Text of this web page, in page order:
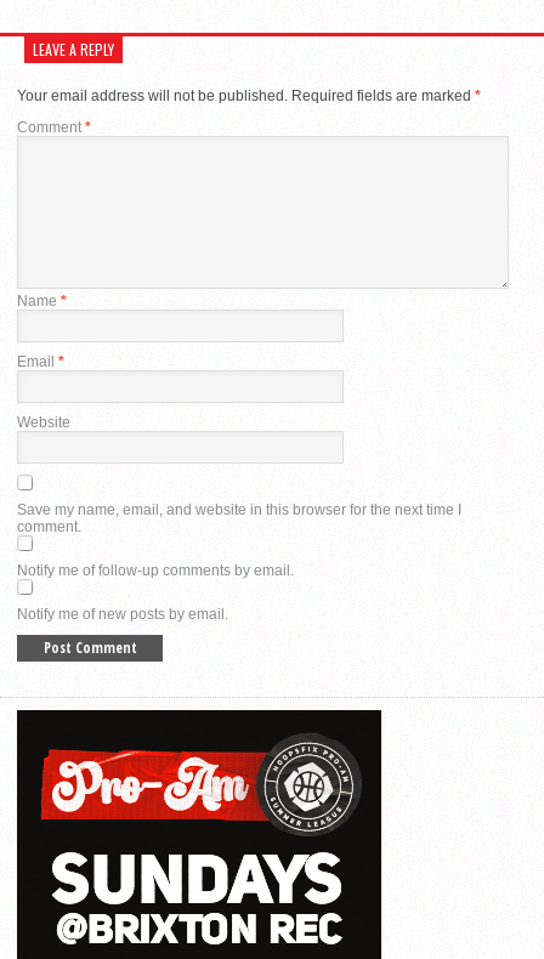
LEAVE A REPLY
Your email address will not be published. Required fields are marked *
Comment *
Name *
Email *
Website
Save my name, email, and website in this browser for the next time I
comment.
Notify me of follow-up comments by email.
Notify me of new posts by email.